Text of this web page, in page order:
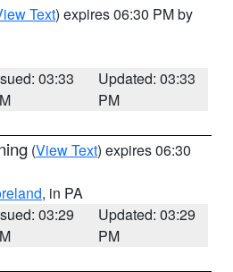
Text) expires 06:30 PM by
03:33
Updated: 03:33
PM
(View Text) expires 06:30
, in PA
03:29
Updated: 03:29
PM